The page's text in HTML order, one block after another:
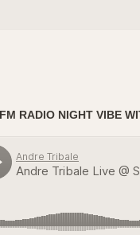
RADIO NIGHT VIBE